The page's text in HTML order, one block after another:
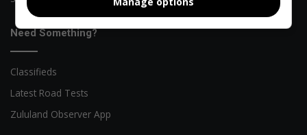
Need Something?
Classifieds
Latest Road Tests
Zululand Observer App